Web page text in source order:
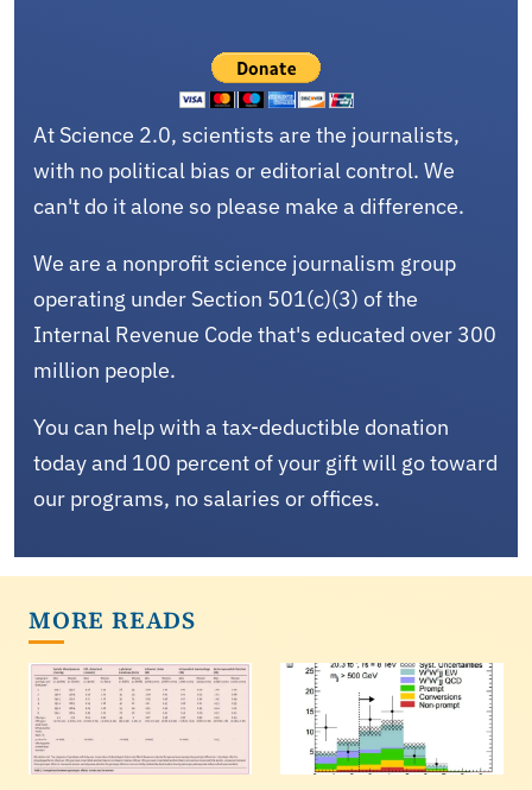
At Science 2.0, scientists are the journalists,
with no political bias or editorial control. We
can't do it alone so please make a difference.
We are a nonprofit science journalism group
operating under Section 501(c)(3) of the
Internal Revenue Code that's educated over 300
million people.
You can help with a tax-deductible donation
today and 100 percent of your gift will go toward
our programs, no salaries or offices.
MORE READS